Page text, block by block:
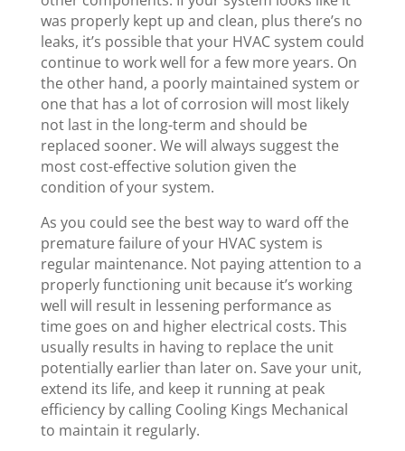
was properly kept up and clean, plus there’s no
leaks, it’s possible that your HVAC system could
continue to work well for a few more years. On
the other hand, a poorly maintained system or
one that has a lot of corrosion will most likely
not last in the long-term and should be
replaced sooner. We will always suggest the
most cost-effective solution given the
condition of your system.
As you could see the best way to ward off the
premature failure of your HVAC system is
regular maintenance. Not paying attention to a
properly functioning unit because it’s working
well will result in lessening performance as
time goes on and higher electrical costs. This
usually results in having to replace the unit
potentially earlier than later on. Save your unit,
extend its life, and keep it running at peak
efficiency by calling Cooling Kings Mechanical
to maintain it regularly.